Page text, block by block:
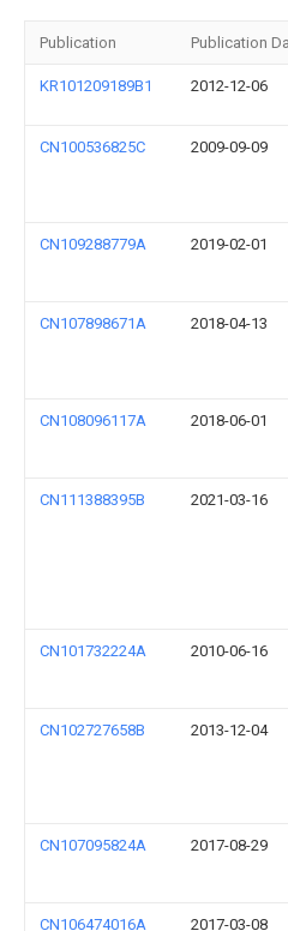
Publication Publication
KR101209189B1 2012-12-06
CN100536825C 2009-09-09
CN109288779A 2019-02-01
CN107898671A 2018-04-13
CN108096117A 2018-06-01
CN111388395B 2021-03-16
CN101732224A 2010-06-16
CN102727658B 2013-12-04
CN107095824A 2017-08-29
CN106474016A 2017-03-08